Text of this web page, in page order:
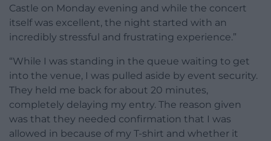
Castle on Monday evening and while the concert
itself was excellent, the night started with an
incredibly stressful and frustrating experience.”
“While I was standing in the queue waiting to get
into the venue, I was pulled aside by event security.
They held me back for about 20 minutes,
completely delaying my entry. The reason given
was that they needed confirmation that I was
allowed in because of my T-shirt and whether it